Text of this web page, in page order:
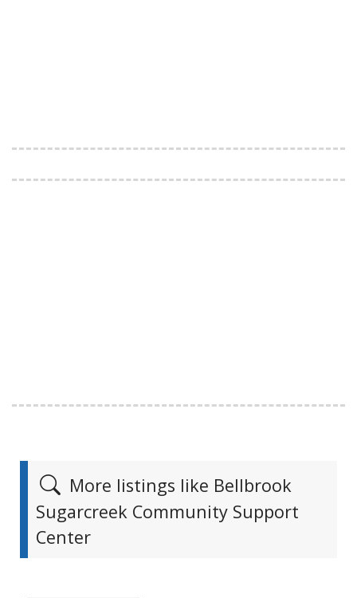
More listings like Bellbrook
Sugarcreek Community Support
Center